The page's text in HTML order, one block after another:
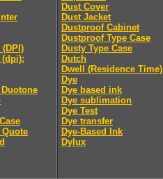
(DPI)
Quote
Dust Cover
Dust Jacket
Dustproof Cabinet
Dustproof Type Case
Dusty Type Case
Dutch
Dwell (Residence Time)
Dye
Dye based ink
Dye sublimation
Dye Test
Dye transfer
Dye-Based Ink
Dylux